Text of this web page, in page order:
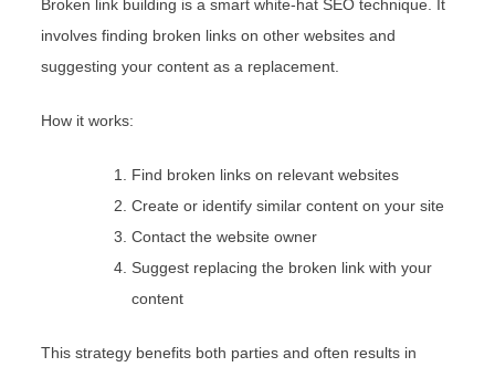
Broken link building is a smart white-hat SEO technique. It
involves finding broken links on other websites and
suggesting your content as a replacement.
How it works:
Find broken links on relevant websites
Create or identify similar content on your site
Contact the website owner
Suggest replacing the broken link with your
content
This strategy benefits both parties and often results in